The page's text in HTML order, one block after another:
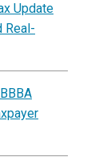
Update
Real-